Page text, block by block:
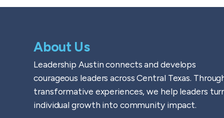
About Us
Leadership Austin connects and develops
courageous leaders across Central Texas.
transformative experiences, we help leaders
individual growth into community impact.